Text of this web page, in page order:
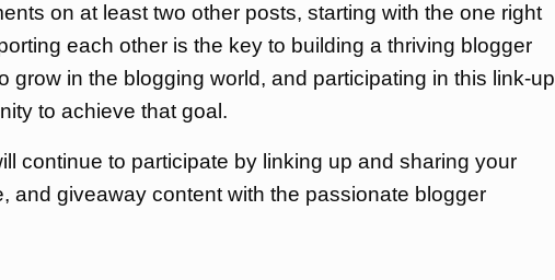
on at least two other posts, starting with the one right
each other is the key to building a thriving blogger
grow in the blogging world, and participating in this link-up
to achieve that goal.
continue to participate by linking up and sharing your
and giveaway content with the passionate blogger